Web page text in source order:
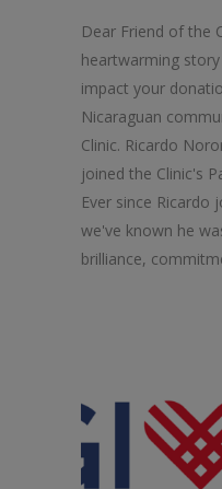
Dear Friend of the
heartwarming
impact your
Nicaraguan
Clinic. Ricardo
joined the Clinic's
Ever since Ricardo
we've known he
brilliance,